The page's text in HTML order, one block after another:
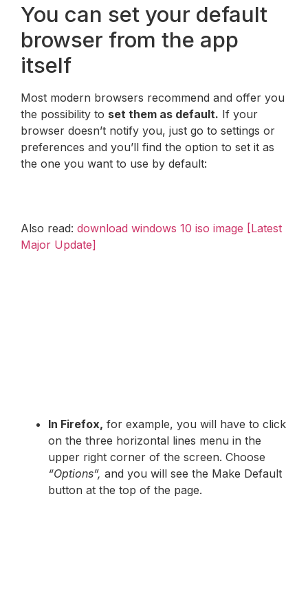
You can set your default
browser from the app
itself
Most modern browsers recommend and offer you
the possibility to set them as default. If your
browser doesn’t notify you, just go to settings or
preferences and you’ll find the option to set it as
the one you want to use by default:
Also read: download windows 10 iso image [Latest
Major Update]
In Firefox, for example, you will have to click
on the three horizontal lines menu in the
upper right corner of the screen. Choose
“Options”, and you will see the Make Default
button at the top of the page.